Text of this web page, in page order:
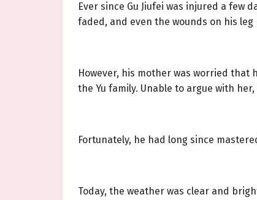
Ever since Gu Jiufei was injured a
faded, and even the wounds on his
However, his mother was worried
the Yu family. Unable to argue with
Fortunately, he had long since
Today, the weather was clear and